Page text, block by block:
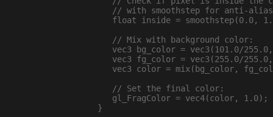
// with smoothstep for anti-
float inside = smoothstep(0.0,
   // Mix with background color:
vec3 bg_color = vec3(101.0/
vec3 fg_color = vec3(255.0/
vec3 color = mix(bg_color,
   // Set the final color:
   gl_FragColor = vec4(color, 1.0);
}